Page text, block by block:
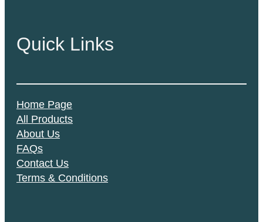
Quick Links
Home Page
All Products
About Us
FAQs
Contact Us
Terms & Conditions